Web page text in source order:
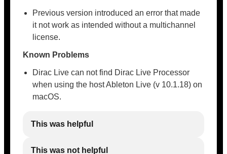
Previous version introduced an error that made
it not work as intended without a multichannel
license.
Known Problems
Dirac Live can not find Dirac Live Processor
when using the host Ableton Live (v 10.1.18) on
macOS.
This was helpful
This was not helpful